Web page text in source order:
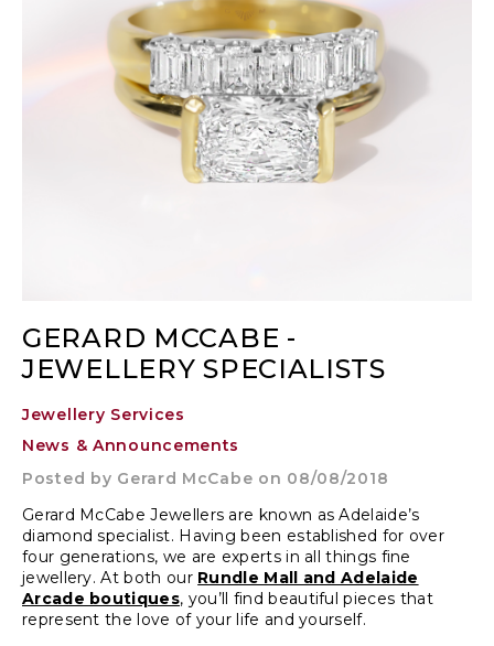
GERARD MCCABE -
JEWELLERY SPECIALISTS
Jewellery Services
News & Announcements
Posted by Gerard McCabe on 08/08/2018
Gerard McCabe Jewellers are known as Adelaide’s
diamond specialist. Having been established for over
four generations, we are experts in all things fine
jewellery. At both our Rundle Mall and Adelaide
Arcade boutiques, you’ll find beautiful pieces that
represent the love of your life and yourself.